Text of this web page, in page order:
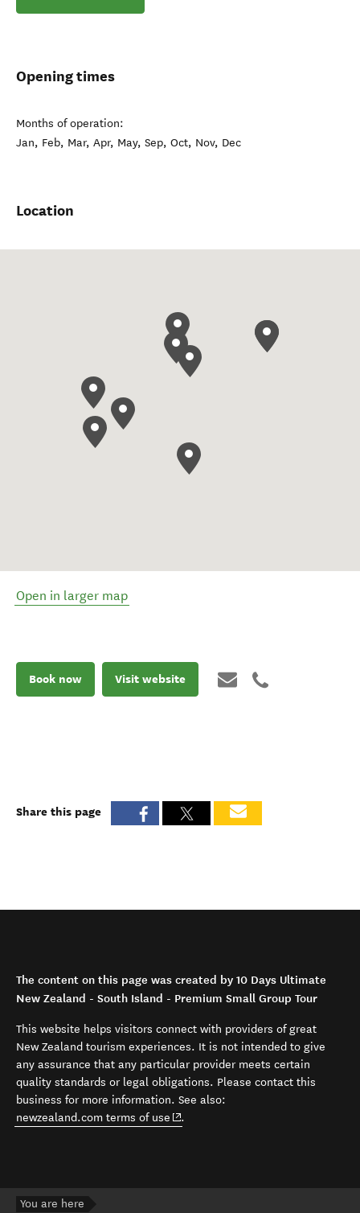
Opening times
Months of operation:
Jan, Feb, Mar, Apr, May, Sep, Oct, Nov, Dec
Location
Open in larger map
Book now Visit website
Share this page
The content on this page was created by 10 Days Ultimate
New Zealand - South Island - Premium Small Group Tour
This website helps visitors connect with providers of great
New Zealand tourism experiences. It is not intended to give
any assurance that any particular provider meets certain
quality standards or legal obligations. Please contact this
business for more information. See also:
newzealand.com terms of use (opens in new window)
.
You are here